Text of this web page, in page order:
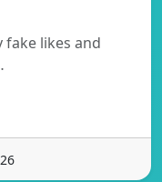
likes and